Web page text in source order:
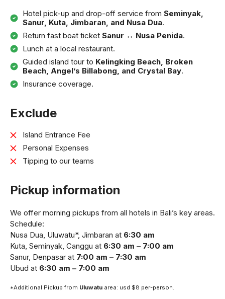
Hotel pick-up and drop-off service from Seminyak,
Sanur, Kuta, Jimbaran, and Nusa Dua.
Return fast boat ticket Sanur ↔ Nusa Penida.
Lunch at a local restaurant.
Guided island tour to Kelingking Beach, Broken
Beach, Angel’s Billabong, and Crystal Bay.
Insurance coverage.
Exclude
Island Entrance Fee
Personal Expenses
Tipping to our teams
Pickup information
We offer morning pickups from all hotels in Bali’s key areas.
Schedule:
Nusa Dua, Uluwatu*, Jimbaran at 6:30 am
Kuta, Seminyak, Canggu at 6:30 am – 7:00 am
Sanur, Denpasar at 7:00 am – 7:30 am
Ubud at 6:30 am – 7:00 am
*Additional Pickup from Uluwatu area: usd $8 per-person.